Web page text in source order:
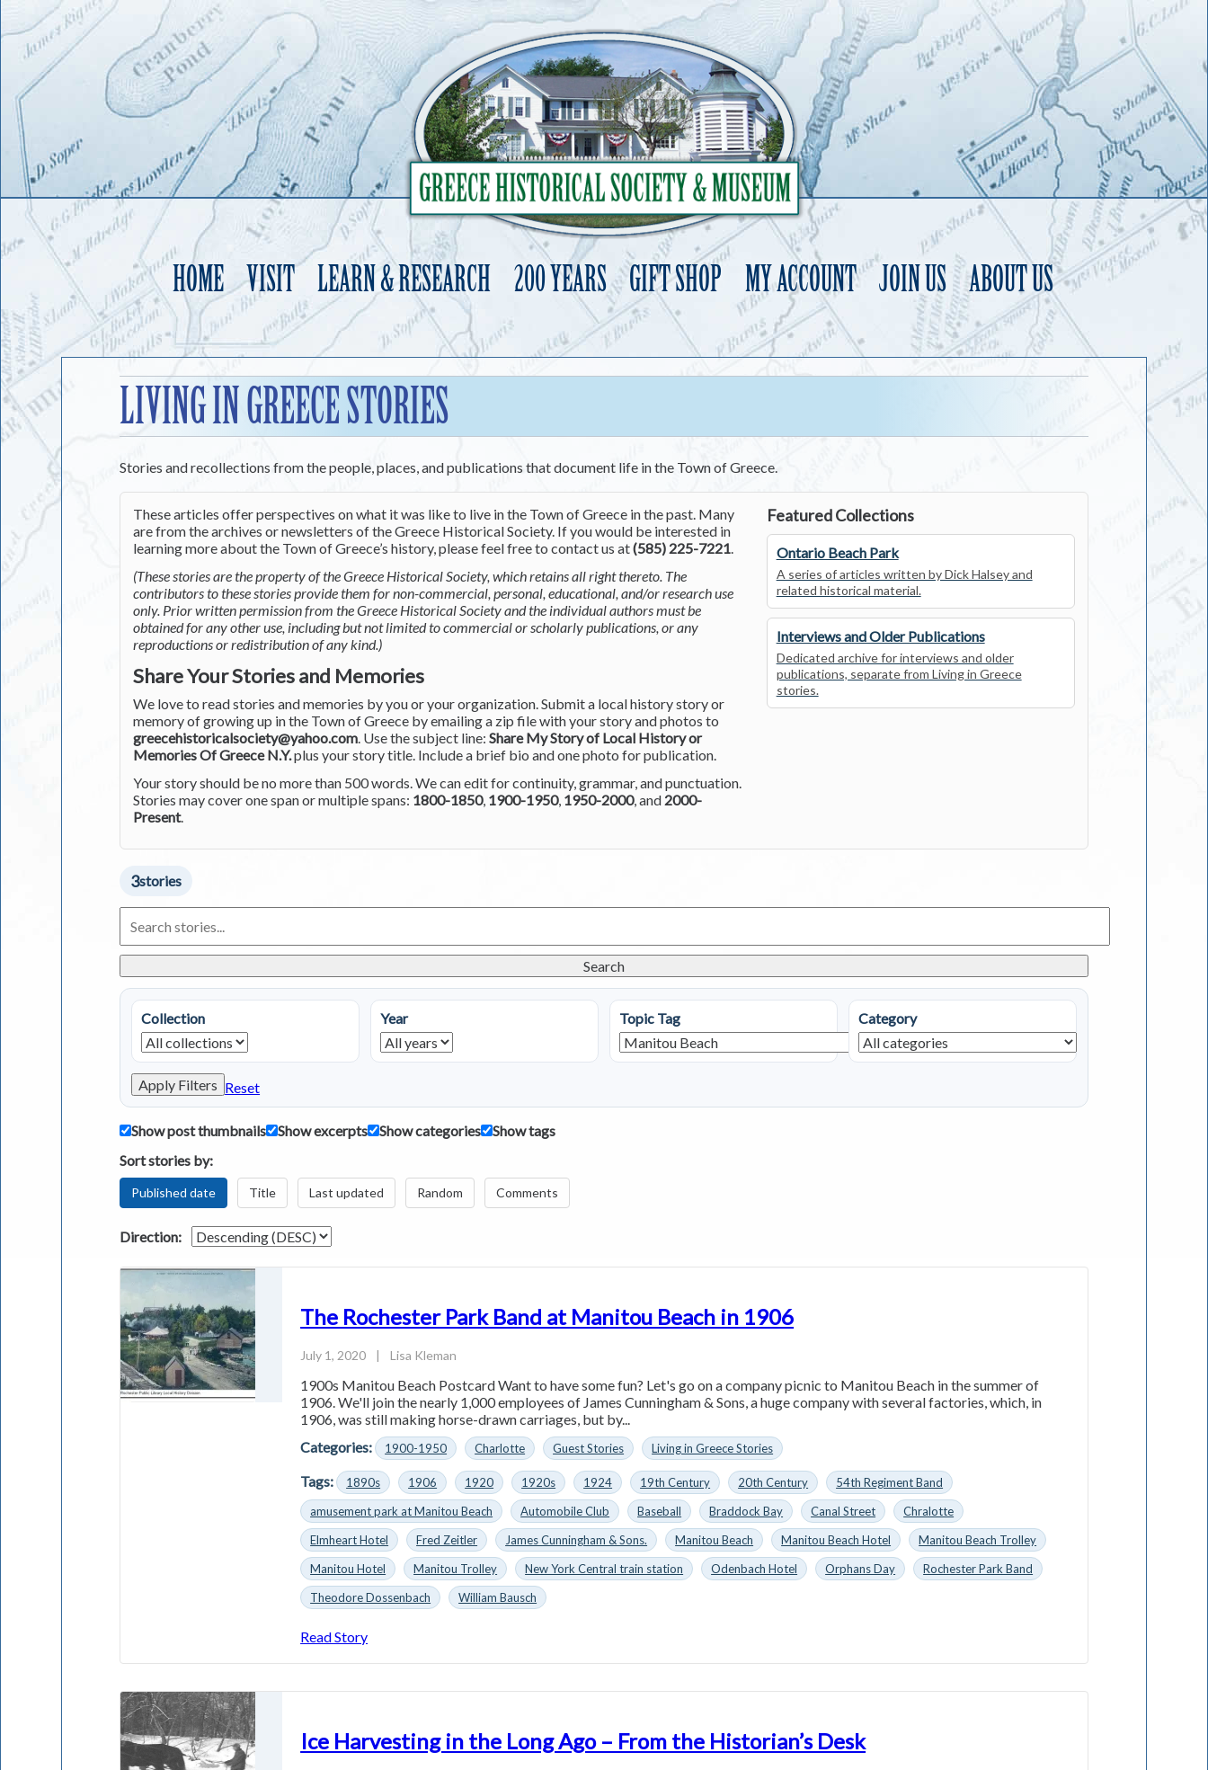
HOME VISIT LEARN & RESEARCH 200 YEARS GIFT SHOP MY ACCOUNT JOIN US ABOUT US
to
content
LIVING IN GREECE STORIES
Stories and recollections from the people, places, and publications that document life in the Town of Greece.
These articles offer perspectives on what it was like to live in the Town of Greece in the past. Many
are from the archives or newsletters of the Greece Historical Society. If you would be interested in
learning more about the Town of Greece’s history, please feel free to contact us at(585) 225-7221.
(These stories are the property of the Greece Historical Society, which retains all right thereto. The
contributors to these stories provide them for non-commercial, personal, educational, and/or research use
only. Prior written permission from the Greece Historical Society and the individual authors must be
obtained for any other use, including but not limited to commercial or scholarly publications, or any
reproductions or redistribution of any kind.)
Share Your Stories and Memories
We love to read stories and memories by you or your organization. Submit a local history story or
memory of growing up in the Town of Greece by emailing a zip file with your story and photos to
greecehistoricalsociety@yahoo.com. Use the subject line:Share My Story of Local History or
Memories Of Greece N.Y.plus your story title. Include a brief bio and one photo for publication.
Your story should be no more than 500 words. We can edit for continuity, grammar, and punctuation.
Stories may cover one span or multiple spans: 1800-1850, 1900-1950, 1950-2000, and 2000-
Present.
Featured Collections
Ontario Beach Park
A series of articles written by Dick Halsey and
related historical material.
Interviews and Older Publications
Dedicated archive for interviews and older
publications, separate from Living in Greece
stories.
3stories
Living
in
Stories
Search
Collection Year Topic Tag Category
Apply Filters Reset
Show post thumbnails Show excerpts Show categories
Show tags
Sort stories by:
Published date Title Last updated Random Comments
Direction:
The Rochester Park Band at Manitou Beach in 1906
July 1, 2020 | Lisa Kleman
1900s Manitou Beach Postcard Want to have some fun? Let's go on a company picnic to Manitou Beach in the summer of
1906. We'll join the nearly 1,000 employees of James Cunningham & Sons, a huge company with several factories, which, in
1906, was still making horse-drawn carriages, but by...
Categories:
1900-1950 Charlotte Guest Stories Living in Greece Stories
Tags: 1890s 1906 1920 1920s 1924 19th Century 20th Century
54th Regiment Band
amusement park at Manitou Beach
Automobile Club Baseball Braddock Bay Canal Street
Chralotte
Elmheart Hotel
Fred Zeitler James Cunningham & Sons. Manitou Beach Manitou Beach Hotel
Manitou Beach Trolley
Manitou Hotel
Manitou Trolley New York Central train station Odenbach Hotel Orphans Day
Rochester Park Band
Theodore Dossenbach
William Bausch
Read Story
Ice Harvesting in the Long Ago – From the Historian’s Desk